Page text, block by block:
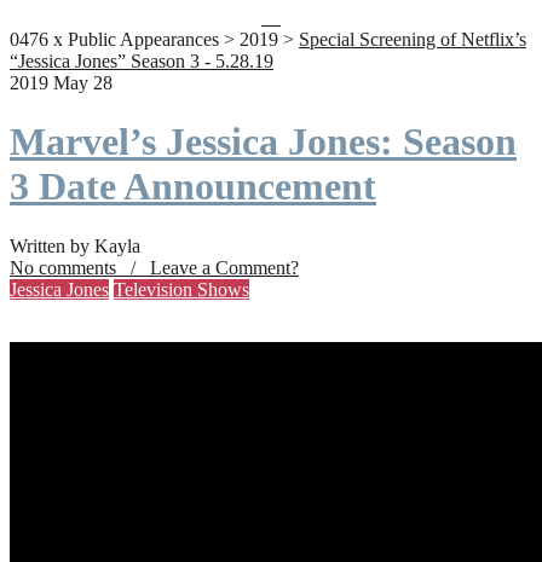
0476 x Public Appearances > 2019 > Special Screening of Netflix’s
“Jessica Jones” Season 3 - 5.28.19
2019 May 28
Marvel’s Jessica Jones: Season
3 Date Announcement
Written by Kayla
No comments / Leave a Comment?
Jessica Jones Television Shows